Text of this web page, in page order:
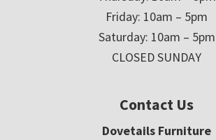
Friday: 10am – 5pm
Saturday: 10am – 5pm
CLOSED SUNDAY
Contact Us
Dovetails Furniture